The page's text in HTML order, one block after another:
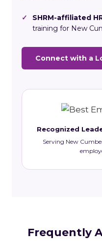
✓ SHRM-affiliated
training for New
Connect with a
Recognized
Serving New
Frequently